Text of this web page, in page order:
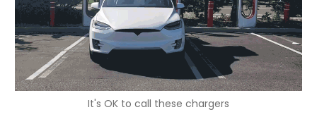
It's OK to call these chargers